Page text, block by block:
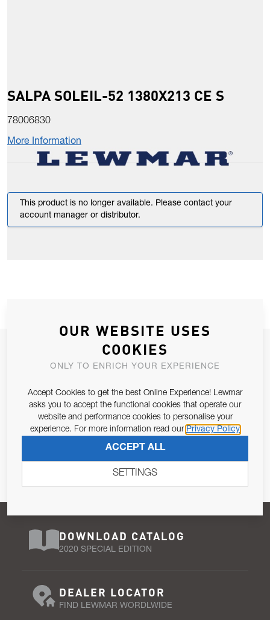
SALPA SOLEIL-52 1380X213 CE S
78006830
More Information
This product is no longer available. Please contact your
account manager or distributor.
JOIN OUR NEWSLETTER
ALLOW US TO KEEP IN CONTACT WITH YOU.
Email Address
Pursuant to and for the purposes of Article 13 of the EU REG
SUBSCRIBE
DOWNLOAD CATALOG
2020 SPECIAL EDITION
DEALER LOCATOR
FIND LEWMAR WORDLWIDE
OUR WEBSITE USES
COOKIES
ONLY TO ENRICH YOUR EXPERIENCE
Accept Cookies to get the best Online Experience! Lewmar
asks you to accept the functional cookies that operate our
website and performance cookies to personalise your
experience. For more information read our Privacy Policy
ACCEPT ALL
SETTINGS